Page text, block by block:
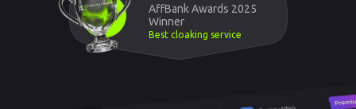
AffBank Awards 2025
Winner
Best cloaking service